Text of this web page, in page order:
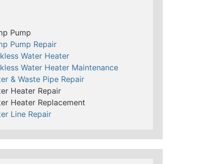
Pump
Pump Repair
Water Heater
Water Heater Maintenance
& Waste Pipe Repair
Heater Repair
Heater Replacement
Line Repair